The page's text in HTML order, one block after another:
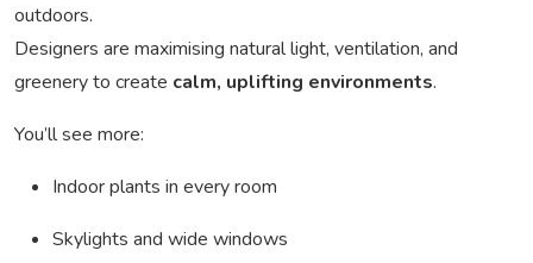
outdoors.
Designers are maximising natural light, ventilation, and
greenery to create calm, uplifting environments.
You’ll see more:
Indoor plants in every room
Skylights and wide windows